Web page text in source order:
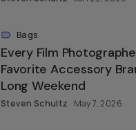
Bags
Every Film
Favorite Accessory
Long Weekend
Steven Schultz May 7, 2026